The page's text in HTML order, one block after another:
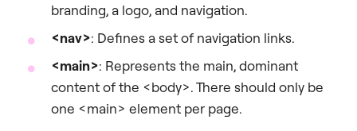
branding, a logo, and navigation.
<nav>: Defines a set of navigation links.
<main>: Represents the main, dominant
content of the <body>. There should only be
one <main> element per page.